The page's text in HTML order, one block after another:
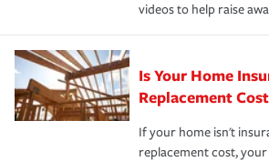
videos to help raise
Is Your Home
Replacement
If your home isn't
replacement cost,